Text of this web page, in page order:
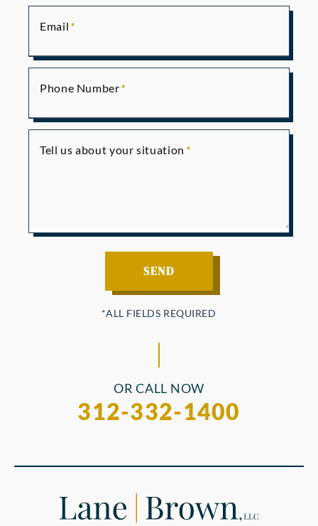
Email
Phone Number
Tell us about your situation
OR CALL NOW
312-332-1400